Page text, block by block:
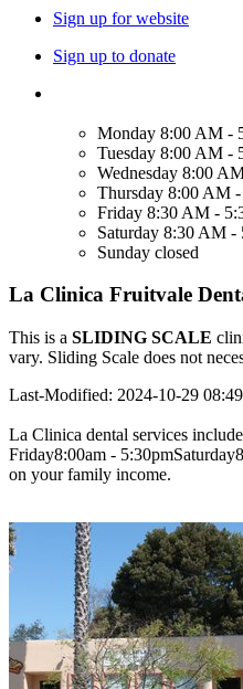
Sign up for website
Sign up to donate
Monday 8:00 AM -
Tuesday 8:00 AM -
Wednesday 8:00
Thursday 8:00 AM
Friday 8:30 AM -
Saturday 8:30 AM -
Sunday closed
La Clinica Fruitvale
This is a SLIDING SCALE
vary. Sliding Scale does not
Last-Modified: 2024-10-29
La Clinica dental services
Friday8:00am -
on your family income.